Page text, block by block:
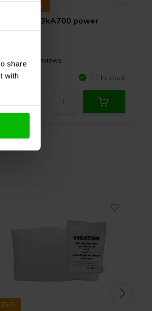
share
with
| 3000W
SMPS3kA700 power
2 reviews
Compare
11 In stock
G